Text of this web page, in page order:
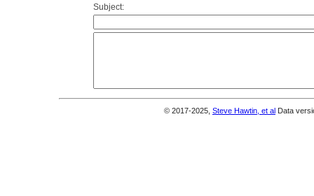
Subject:
© 2017-2025, Steve Hawtin, et al Data